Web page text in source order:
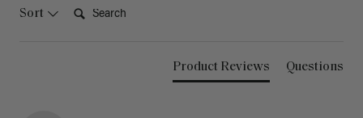
Sort
Product Reviews Questions